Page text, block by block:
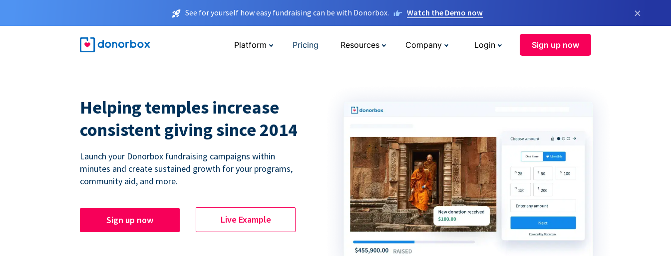
See for yourself how easy fundraising can be with Donorbox. Watch the Demo now ×
Platform Pricing Resources Company Login Sign up now
Helping temples increase
consistent giving since 2014
Launch your Donorbox fundraising campaigns within
minutes and create sustained growth for your programs,
community aid, and more.
Sign up now Live Example